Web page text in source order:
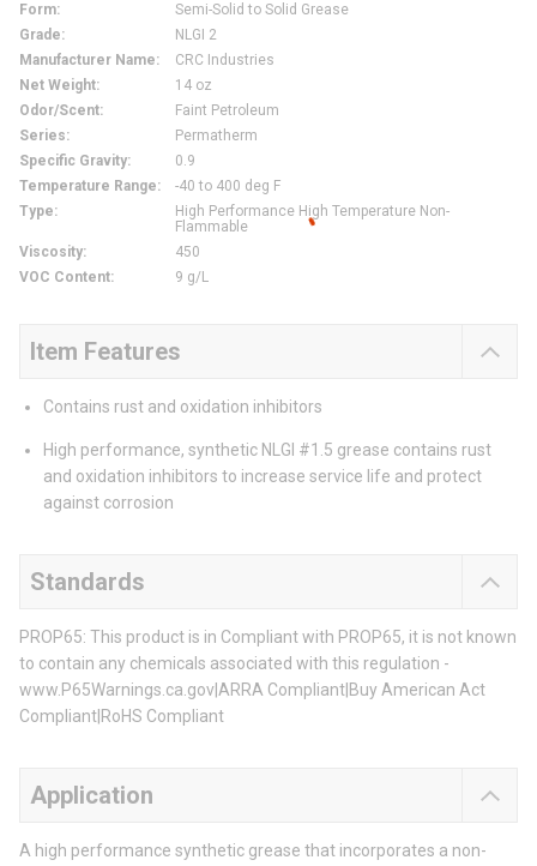
Form:
Semi-Solid to Solid Grease
Grade:
NLGI 2
Manufacturer Name:
CRC Industries
Net Weight:
14 oz
Odor/Scent:
Faint Petroleum
Series:
Permatherm
Specific Gravity:
0.9
Temperature Range:
-40 to 400 deg F
Type:
High Performance High Temperature Non-
Flammable
Viscosity:
450
VOC Content: 9 g/L
Item Features
Contains rust and oxidation inhibitors
High performance, synthetic NLGI #1.5 grease contains rust
and oxidation inhibitors to increase service life and protect
against corrosion
Standards
PROP65: This product is in Compliant with PROP65, it is not known
to contain any chemicals associated with this regulation -
www.P65Warnings.ca.gov|ARRA Compliant|Buy American Act
Compliant|RoHS Compliant
Application
A high performance synthetic grease that incorporates a non-